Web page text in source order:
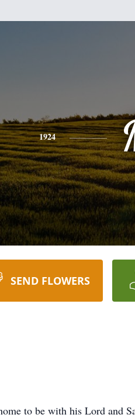
1924
SEND FLOWERS
to be with his Lord and